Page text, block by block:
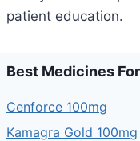
patient education.
Best Medicines
Cenforce 100mg
Kamagra Gold 100mg